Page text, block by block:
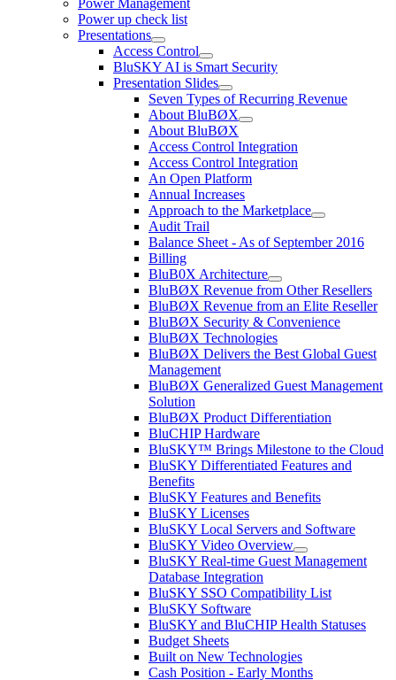
Power Management
Power up check list
Presentations
Access Control
BluSKY AI is Smart Security
Presentation Slides
Seven Types of Recurring Revenue
About BluBØX
About BluBØX
Access Control Integration
Access Control Integration
An Open Platform
Annual Increases
Approach to the Marketplace
Audit Trail
Balance Sheet - As of September 2016
Billing
BluB0X Architecture
BluBØX Revenue from Other Resellers
BluBØX Revenue from an Elite Reseller
BluBØX Security & Convenience
BluBØX Technologies
BluBØX Delivers the Best Global Guest
Management
BluBØX Generalized Guest Management
Solution
BluBØX Product Differentiation
BluCHIP Hardware
BluSKY™ Brings Milestone to the Cloud
BluSKY Differentiated Features and
Benefits
BluSKY Features and Benefits
BluSKY Licenses
BluSKY Local Servers and Software
BluSKY Video Overview
BluSKY Real-time Guest Management
Database Integration
BluSKY SSO Compatibility List
BluSKY Software
BluSKY and BluCHIP Health Statuses
Budget Sheets
Built on New Technologies
Cash Position - Early Months